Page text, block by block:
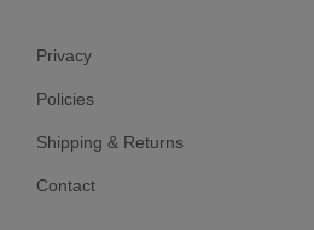
Privacy
Policies
Shipping & Returns
Contact